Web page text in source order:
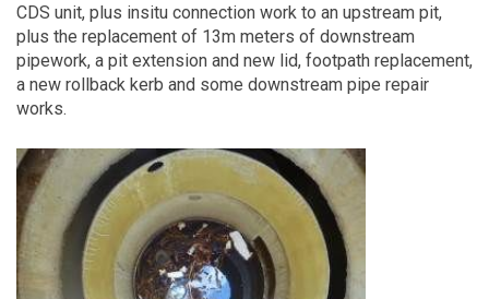
CDS unit, plus insitu connection work to an upstream pit,
plus the replacement of 13m meters of downstream
pipework, a pit extension and new lid, footpath replacement,
a new rollback kerb and some downstream pipe repair
works.